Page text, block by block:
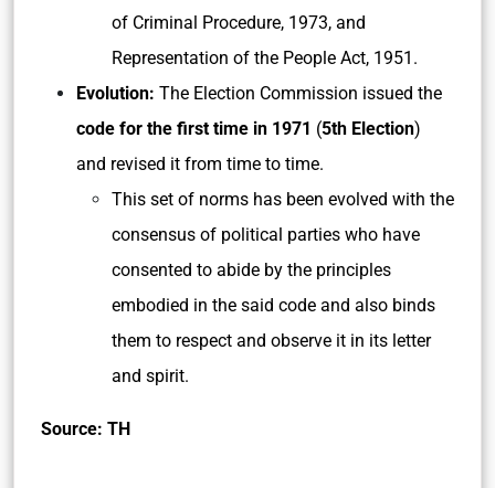
of Criminal Procedure, 1973, and
Representation of the People Act, 1951.
Evolution: The Election Commission issued the
code for the first time in 1971 (5th Election)
and revised it from time to time.
This set of norms has been evolved with the
consensus of political parties who have
consented to abide by the principles
embodied in the said code and also binds
them to respect and observe it in its letter
and spirit.
Source: TH